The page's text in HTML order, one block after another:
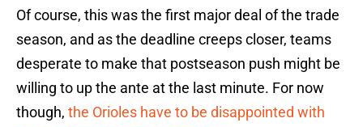
Of course, this was the first major deal of the trade
season, and as the deadline creeps closer, teams
desperate to make that postseason push might be
willing to up the ante at the last minute. For now
though, the Orioles have to be disappointed with